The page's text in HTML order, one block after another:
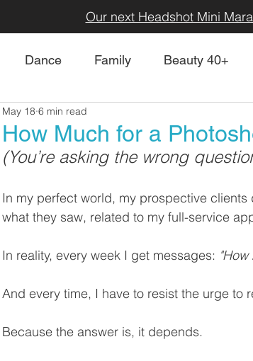
Our next Headshot Mini
Dance Family Beauty 40+
How Much for a
May 18 6 min read
(You’re asking the wrong
In my perfect world, my prospective
what they saw, related to my full-service
In reality, every week I get messages:
And every time, I have to resist the urge to
Because the answer is, it depends.